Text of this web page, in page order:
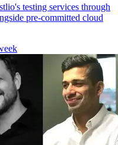
testing services through
pre-committed cloud